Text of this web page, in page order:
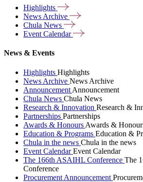
Highlights
News Archive
Chula News
Event Calendar
News & Events
Highlights Highlights
News Archive News Archive
Announcement Announcement
Chula News Chula News
Research & Innovation Research &
Partnerships Partnerships
Awards & Honours Awards &
Education & Programs Education &
Chula in the news Chula in the news
Event CalendarEvent Calendar
The 166th ASAIHL Conference The
Conference
Procurement Announcement